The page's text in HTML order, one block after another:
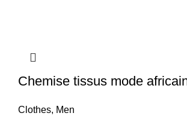
Chemise tissus mode
Clothes, Men